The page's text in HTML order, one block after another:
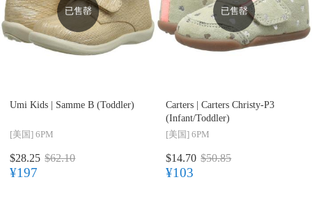
已售罄
Umi Kids | Samme B (Toddler)
[美国] 6PM
$28.25 $62.10
¥197
已售罄
Carters | Carters Christy-P3
(Infant/Toddler)
[美国] 6PM
$14.70 $50.85
¥103